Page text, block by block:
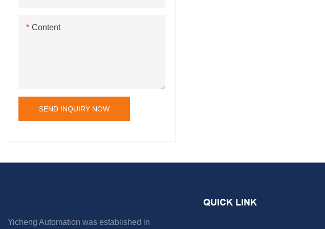
Content
SEND INQUIRY NOW
Yicheng Automation was established in
QUICK LINK